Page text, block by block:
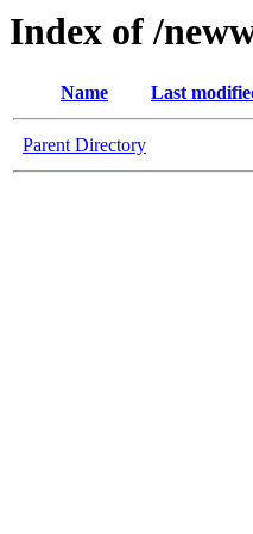
Index of /
Name Last
Parent Directory